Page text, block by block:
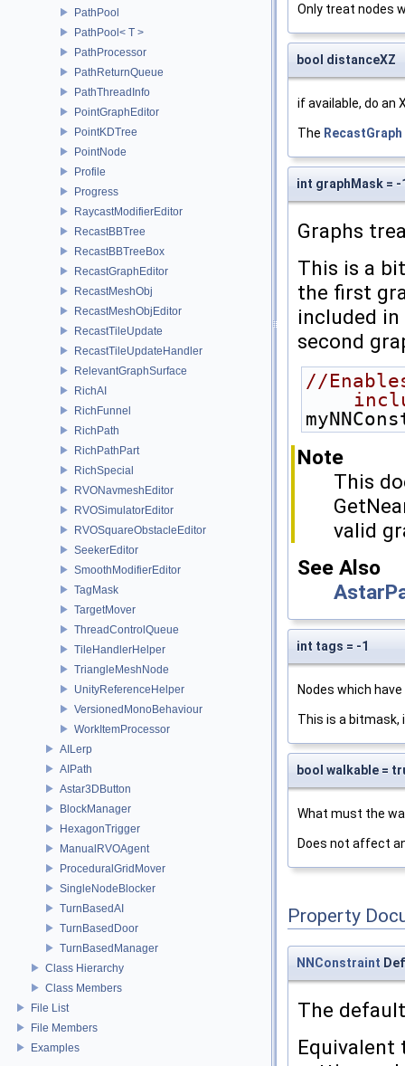
PathPool
PathPool< T >
PathProcessor
PathReturnQueue
PathThreadInfo
PointGraphEditor
PointKDTree
PointNode
Profile
Progress
RaycastModifierEditor
RecastBBTree
RecastBBTreeBox
RecastGraphEditor
RecastMeshObj
RecastMeshObjEditor
RecastTileUpdate
RecastTileUpdateHandler
RelevantGraphSurface
RichAI
RichFunnel
RichPath
RichPathPart
RichSpecial
RVONavmeshEditor
RVOSimulatorEditor
RVOSquareObstacleEditor
SeekerEditor
SmoothModifierEditor
TagMask
TargetMover
ThreadControlQueue
TileHandlerHelper
TriangleMeshNode
UnityReferenceHelper
VersionedMonoBehaviour
WorkItemProcessor
AILerp
AIPath
Astar3DButton
BlockManager
HexagonTrigger
ManualRVOAgent
ProceduralGridMover
SingleNodeBlocker
TurnBasedAI
TurnBasedDoor
TurnBasedManager
Class Hierarchy
Class Members
File List
File Members
Examples
Only treat nodes
bool distanceXZ
if available, do an
The RecastGraph
int graphMask = -
Graphs
This is a
the first
included
second
//
Note
This
valid
See Also
int tags = -1
Nodes which
This is a bitmask,
bool walkable =
What must the
Does not affect
Property
NNConstraint
The